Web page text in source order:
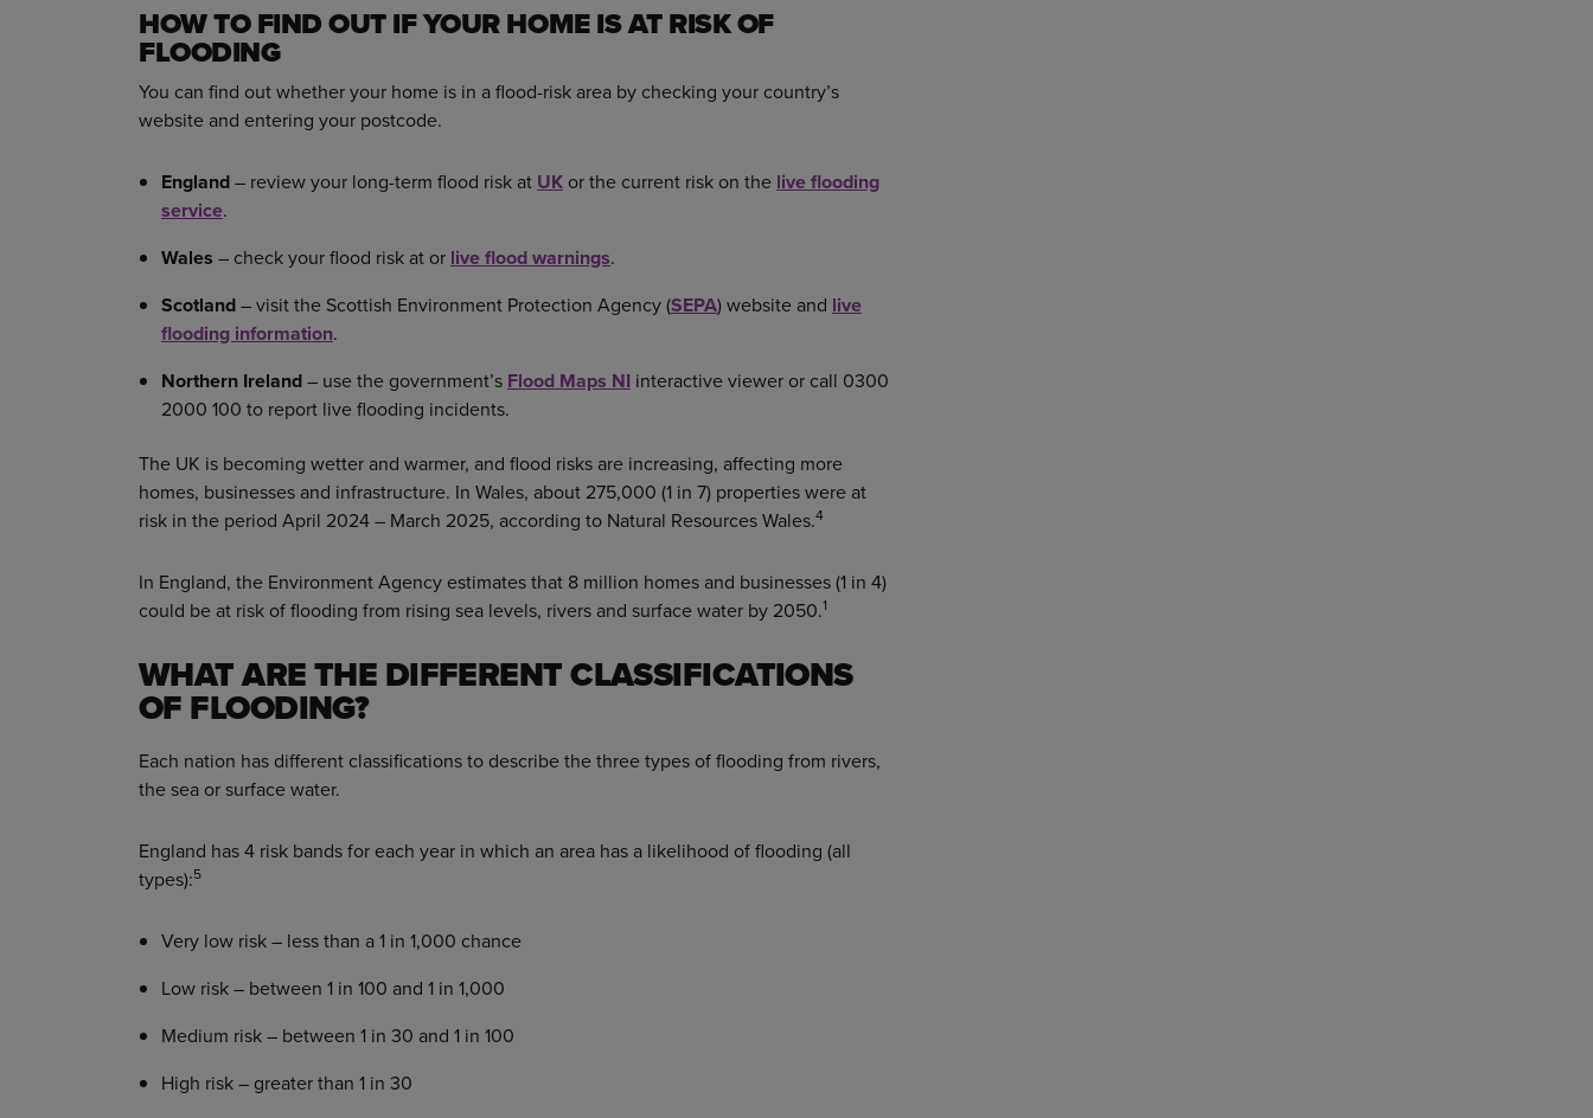
HOW TO FIND OUT IF YOUR HOME IS AT RISK OF
FLOODING
You can find out whether your home is in a flood-risk area by checking your country’s
website and entering your postcode.
England– review your long-term flood risk at UK or the current risk on the live flooding
service.
Wales – check your flood risk at or live flood warnings.
Scotland– visit the Scottish Environment Protection Agency (SEPA) website and live
flooding information.
Northern Ireland– use the government’s Flood Maps NI interactive viewer or call 0300
2000 100 to report live flooding incidents.
The UK is becoming wetter and warmer, and flood risks are increasing, affecting more
homes, businesses and infrastructure. In Wales, about 275,000 (1 in 7) properties were at
risk in the period April 2024 – March 2025, according to Natural Resources Wales.4
In England, the Environment Agency estimates that 8 million homes and businesses (1 in 4)
could be at risk of flooding from rising sea levels, rivers and surface water by 2050.1
WHAT ARE THE DIFFERENT CLASSIFICATIONS
OF FLOODING?
Each nation has different classifications to describe the three types of flooding from rivers,
the sea or surface water.
England has 4 risk bands for each year in which an area has a likelihood of flooding (all
types):5
Very low risk – less than a 1 in 1,000 chance
Low risk – between 1 in 100 and 1 in 1,000
Medium risk – between 1 in 30 and 1 in 100
High risk – greater than 1 in 30